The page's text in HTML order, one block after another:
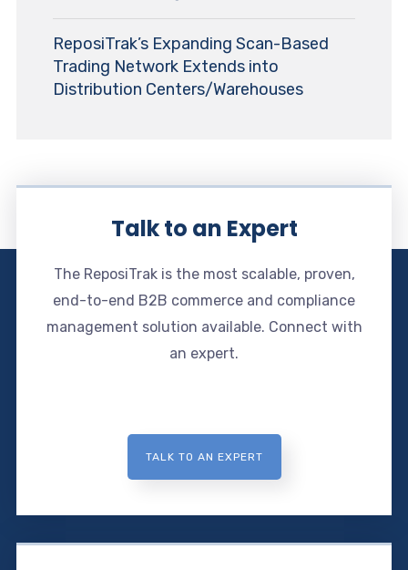
ReposiTrak’s Expanding Scan-Based
Trading Network Extends into
Distribution Centers/Warehouses
Talk to an Expert
The ReposiTrak is the most scalable, proven,
end-to-end B2B commerce and compliance
management solution available. Connect with
an expert.
TALK TO AN EXPERT